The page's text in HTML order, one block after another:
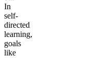
In
self-
directed
learning,
goals
like